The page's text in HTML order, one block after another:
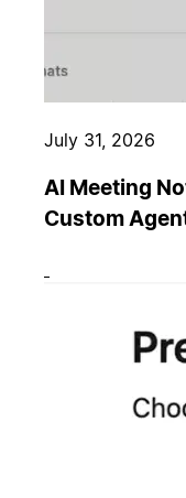
July 31, 2026
AI Meeting
Custom